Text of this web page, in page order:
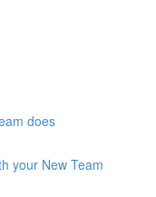
does
your New Team